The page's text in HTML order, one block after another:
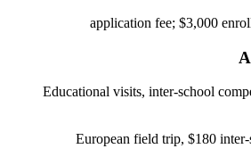
Educational visits, inter-school